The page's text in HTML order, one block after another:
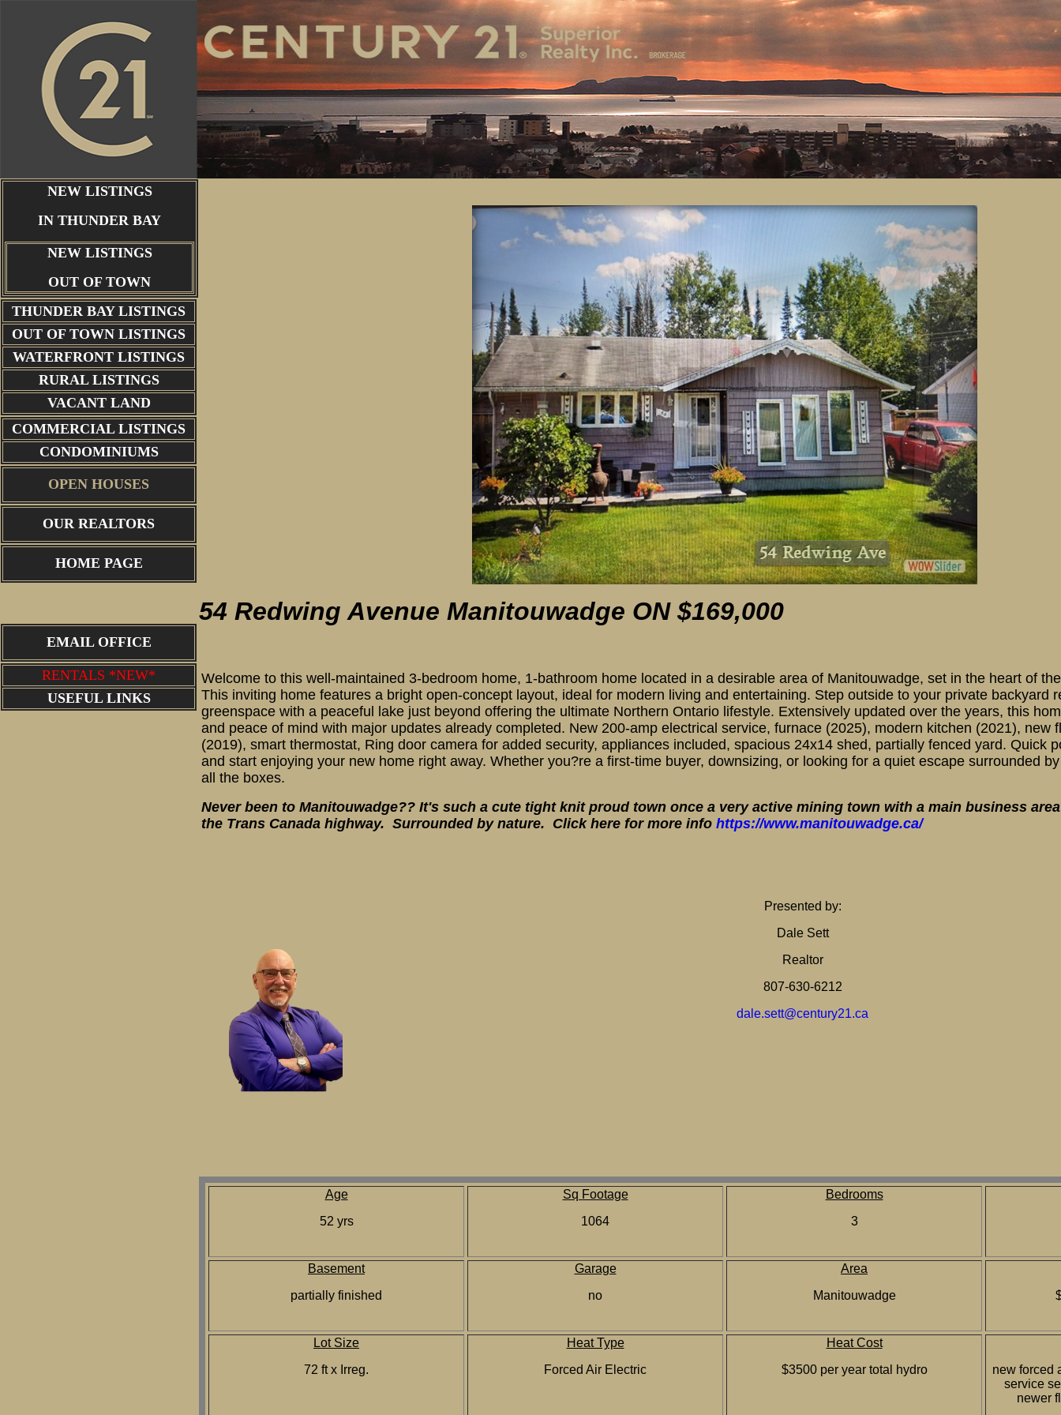
NEW LISTINGS
IN THUNDER BAY
NEW LISTINGS
OUT OF TOWN
THUNDER BAY LISTINGS
OUT OF TOWN LISTINGS
WATERFRONT LISTINGS
RURAL LISTINGS
VACANT LAND
COMMERCIAL LISTINGS
CONDOMINIUMS
OPEN HOUSES
OUR REALTORS
HOME PAGE
EMAIL OFFICE
RENTALS *NEW*
USEFUL LINKS
54 Redwing
54 Redwing Avenue Manitouwadge ON $169,000
Welcome to this well-maintained 3-bedroom home, 1-bathroom home located in a desirable area of Manitouwadge, set in the heart of
This inviting home features a bright open-concept layout, ideal for modern living and entertaining. Step outside to your private backyard
greenspace with a peaceful lake just beyond offering the ultimate Northern Ontario lifestyle. Extensively updated over the years, this
and peace of mind with major updates already completed. New 200-amp electrical service, furnace (2025), modern kitchen (2021), new
(2019), smart thermostat, Ring door camera for added security, appliances included, spacious 24x14 shed, partially fenced yard. Quick
and start enjoying your new home right away. Whether you?re a first-time buyer, downsizing, or looking for a quiet escape surrounded
all the boxes.
Never been to Manitouwadge?? It's such a cute tight knit proud town once a very active mining town with a main business
the Trans Canada highway. Surrounded by nature. Click here for more info https://www.manitouwadge.ca/
Presented by:
Dale Sett
Realtor
807-630-6212
dale.sett@century21.ca
Age
52 yrs
Sq Footage
1064
Bedrooms
3
Basement
partially finished
Garage
no
Area
Manitouwadge
Lot Size
72 ft x Irreg.
Heat Type
Forced Air Electric
Heat Cost
$3500 per year total hydro
new forced
service
newer